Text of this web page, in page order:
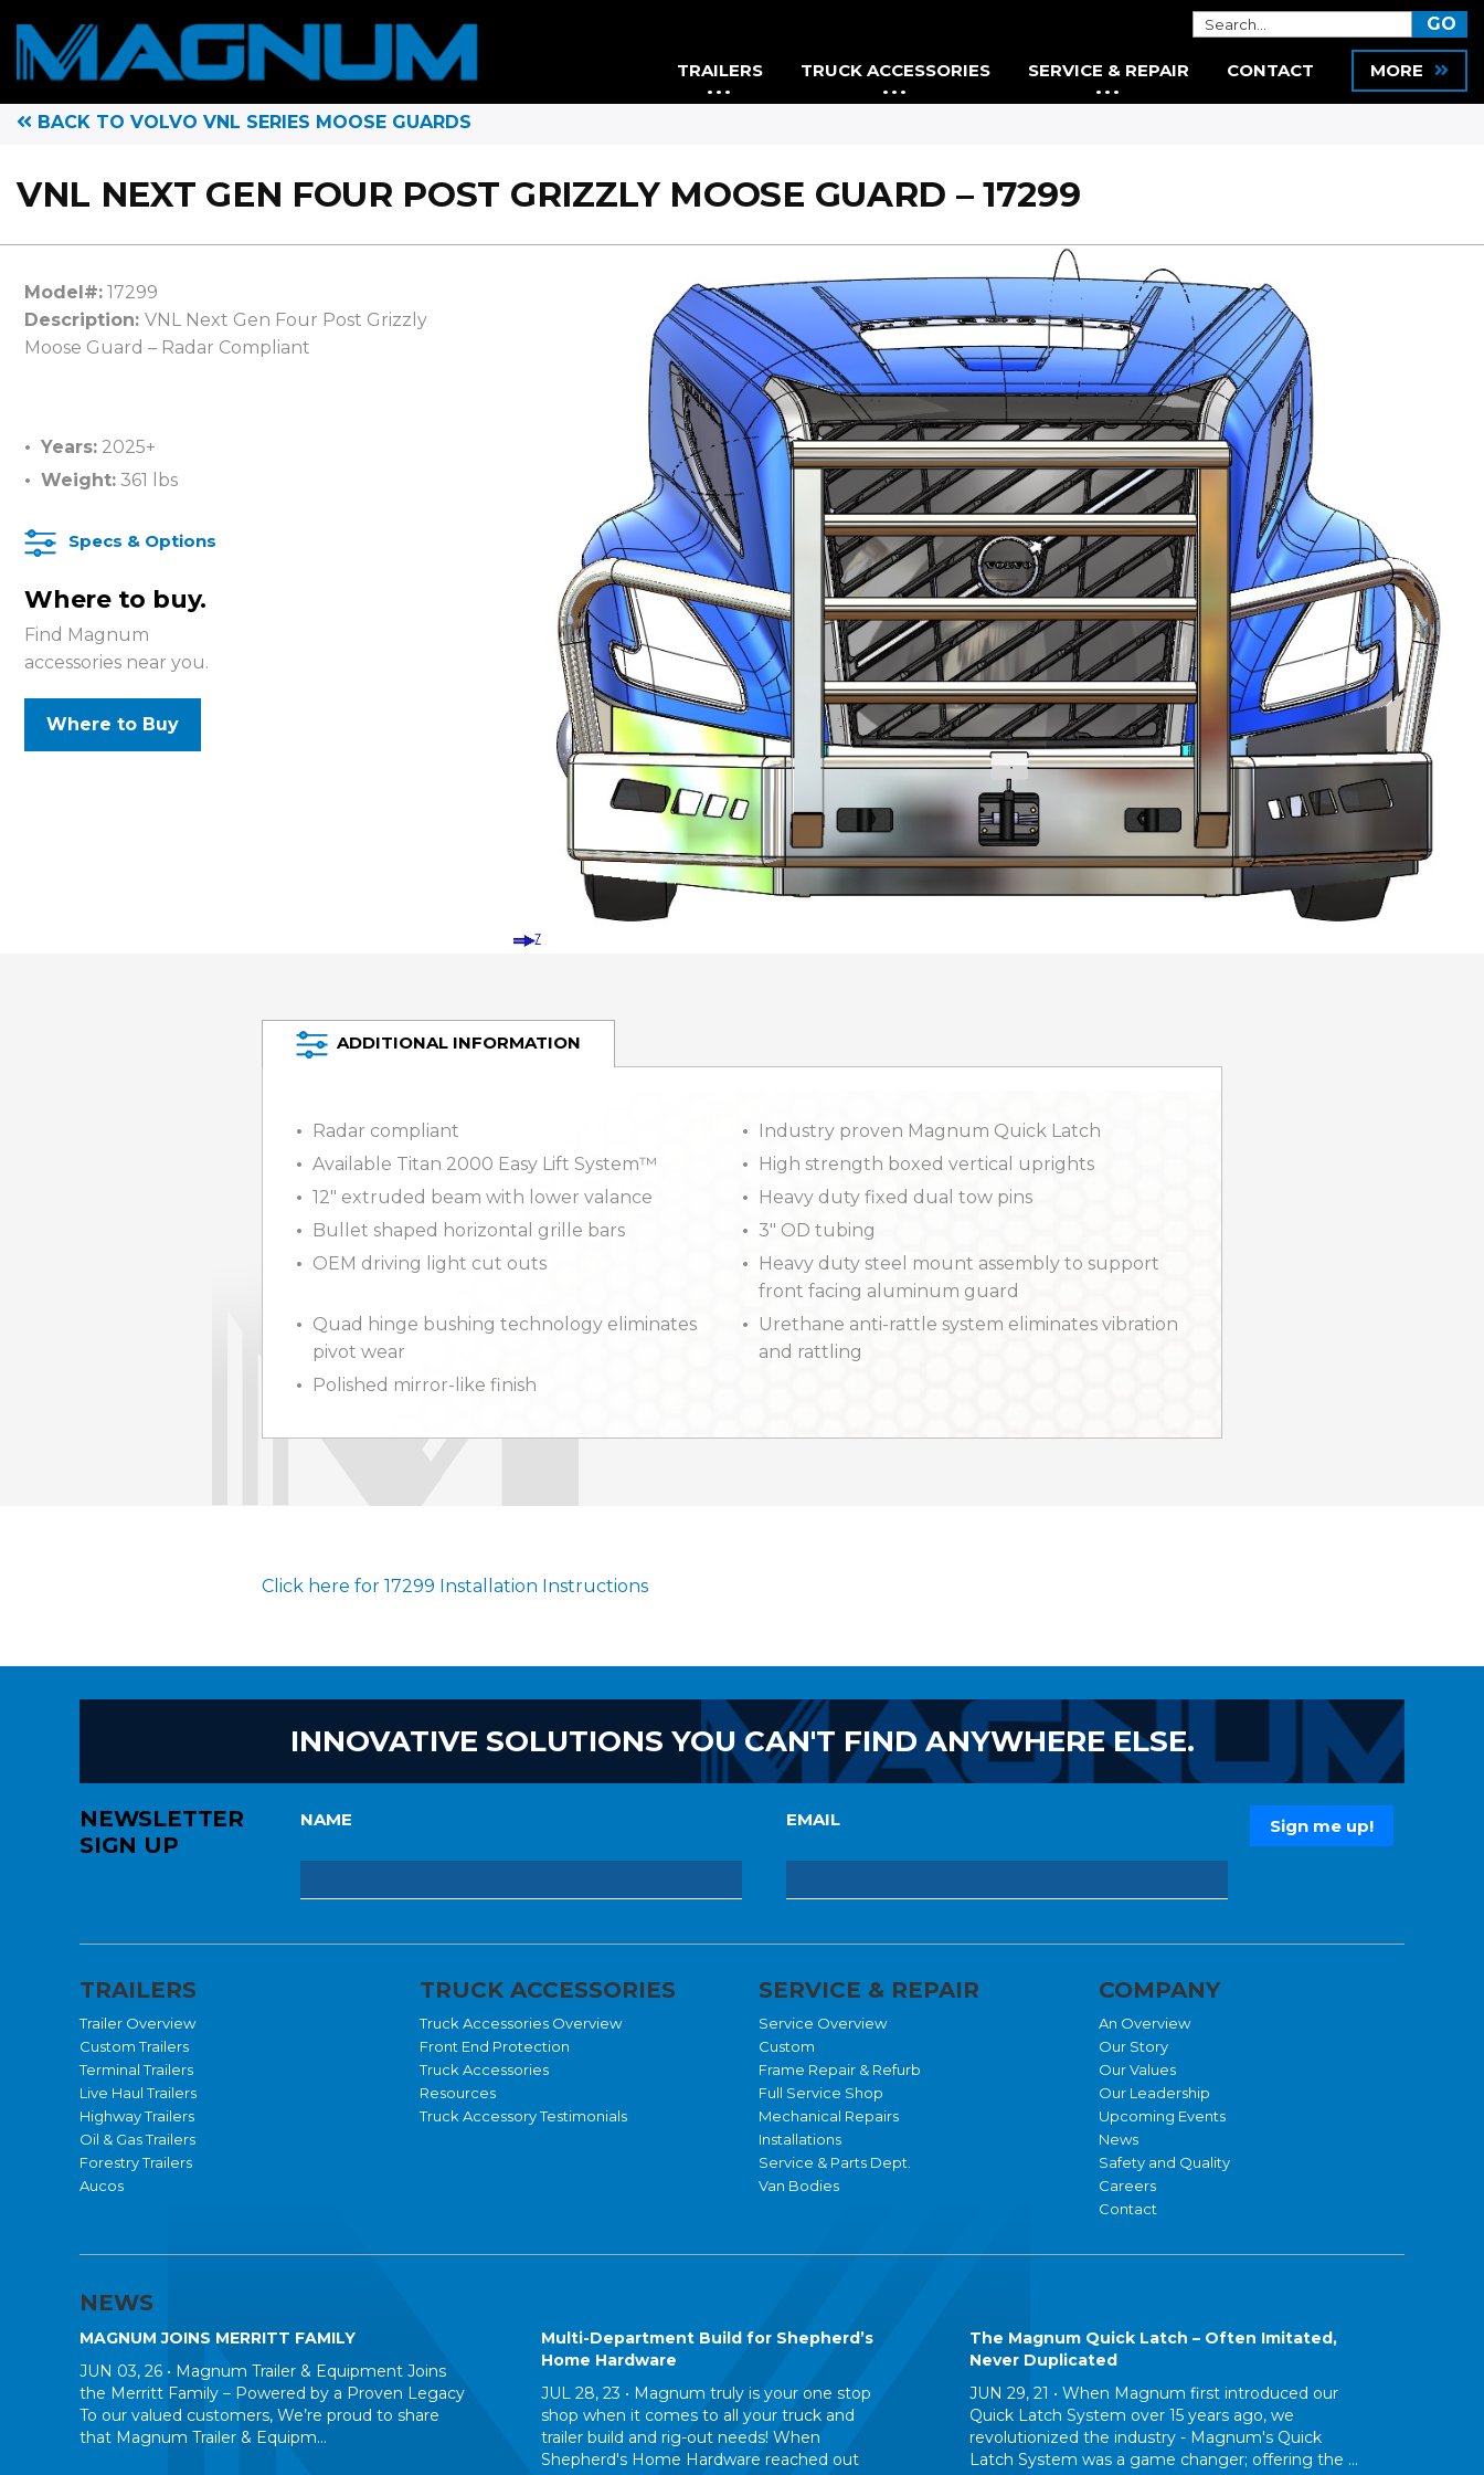
BACK TO VOLVO VNL SERIES MOOSE GUARDS
VNL NEXT GEN FOUR POST GRIZZLY MOOSE GUARD – 17299
Model#: 17299
Description: VNL Next Gen Four Post Grizzly
Moose Guard – Radar Compliant
Years: 2025+
Weight: 361 lbs
Specs & Options
Where to buy.
Find Magnum
accessories near you.
Where to Buy
ADDITIONAL INFORMATION
Radar compliant
Industry proven Magnum Quick Latch
Available Titan 2000 Easy Lift System™
High strength boxed vertical uprights
12″ extruded beam with lower valance
Heavy duty fixed dual tow pins
Bullet shaped horizontal grille bars
3″ OD tubing
OEM driving light cut outs
Heavy duty steel mount assembly to support
front facing aluminum guard
Quad hinge bushing technology eliminates
pivot wear
Urethane anti-rattle system eliminates vibration
and rattling
Polished mirror-like finish
Click here for 17299 Installation Instructions
INNOVATIVE SOLUTIONS YOU CAN'T FIND ANYWHERE ELSE.
NEWSLETTER
SIGN UP
NAME EMAIL
TRAILERS
Trailer Overview
Custom Trailers
Terminal Trailers
Live Haul Trailers
Highway Trailers
Oil & Gas Trailers
Forestry Trailers
Aucos
TRUCK ACCESSORIES
Truck Accessories Overview
Front End Protection
Truck Accessories
Resources
Truck Accessory Testimonials
SERVICE & REPAIR
Service Overview
Custom
Frame Repair & Refurb
Full Service Shop
Mechanical Repairs
Installations
Service & Parts Dept.
Van Bodies
COMPANY
An Overview
Our Story
Our Values
Our Leadership
Upcoming Events
News
Safety and Quality
Careers
Contact
NEWS
MAGNUM JOINS MERRITT FAMILY
JUN 03, 26 • Magnum Trailer & Equipment Joins
the Merritt Family – Powered by a Proven Legacy
To our valued customers, We’re proud to share
that Magnum Trailer & Equipm...
Multi-Department Build for Shepherd’s
Home Hardware
JUL 28, 23 • Magnum truly is your one stop
shop when it comes to all your truck and
trailer build and rig-out needs! When
Shepherd's Home Hardware reached out
The Magnum Quick Latch – Often Imitated,
Never Duplicated
JUN 29, 21 • When Magnum first introduced our
Quick Latch System over 15 years ago, we
revolutionized the industry - Magnum's Quick
Latch System was a game changer; offering the ...
TRAILERS TRUCK ACCESSORIES SERVICE & REPAIR CONTACT MORE